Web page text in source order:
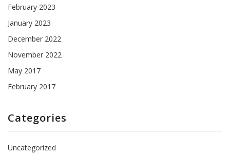
February 2023
January 2023
December 2022
November 2022
May 2017
February 2017
Categories
Uncategorized